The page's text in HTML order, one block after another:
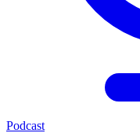
Podcast